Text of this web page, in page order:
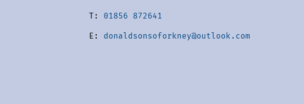
T: 01856 872641
E: donaldsonsoforkney@outlook.com